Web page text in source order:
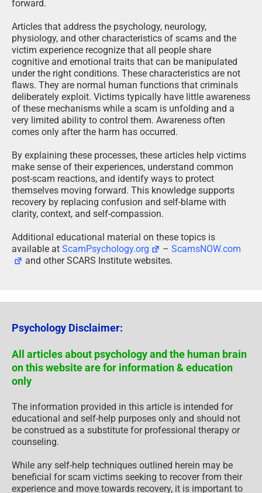
forward.
Articles that address the psychology, neurology,
physiology, and other characteristics of scams and the
victim experience recognize that all people share
cognitive and emotional traits that can be manipulated
under the right conditions. These characteristics are not
flaws. They are normal human functions that criminals
deliberately exploit. Victims typically have little awareness
of these mechanisms while a scam is unfolding and a
very limited ability to control them. Awareness often
comes only after the harm has occurred.
By explaining these processes, these articles help victims
make sense of their experiences, understand common
post-scam reactions, and identify ways to protect
themselves moving forward. This knowledge supports
recovery by replacing confusion and self-blame with
clarity, context, and self-compassion.
Additional educational material on these topics is
available at ScamPsychology.org –ScamsNOW.com
and other SCARS Institute websites.
Psychology Disclaimer:
All articles about psychology and the human brain
on this website are for information & education
only
The information provided in this article is intended for
educational and self-help purposes only and should not
be construed as a substitute for professional therapy or
counseling.
While any self-help techniques outlined herein may be
beneficial for scam victims seeking to recover from their
experience and move towards recovery, it is important to